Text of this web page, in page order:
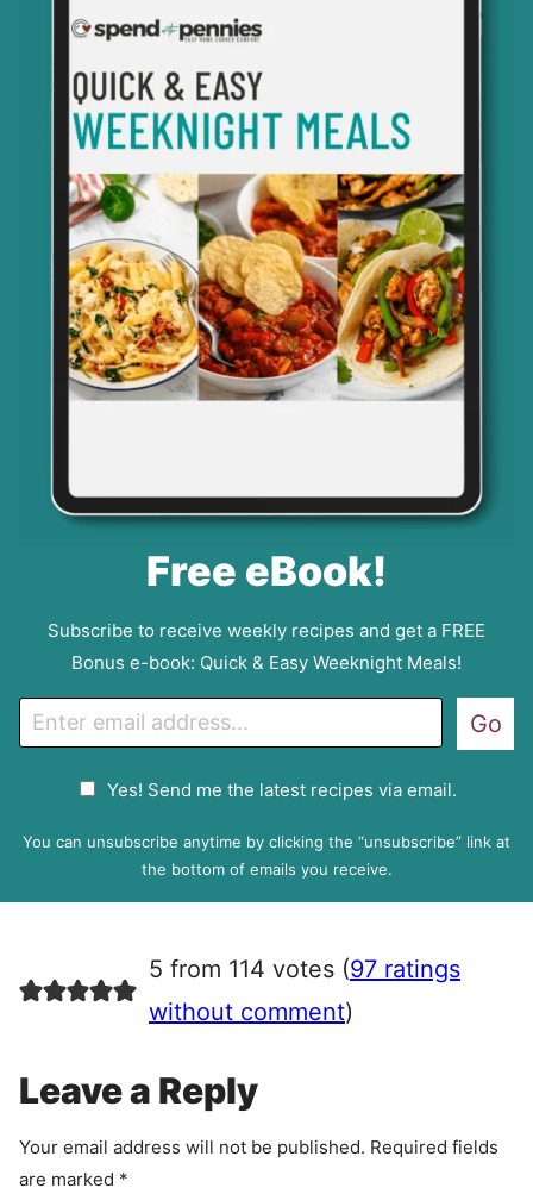
Free eBook!
Subscribe to receive weekly recipes and get a FREE
Bonus e-book: Quick & Easy Weeknight Meals!
m
P
e
e
n
Yes! Send me the latest recipes via email.
Go
You can unsubscribe anytime by clicking the “unsubscribe” link at
the bottom of emails you receive.
5 from 114 votes (97 ratings
without comment)
Leave a Reply
Your email address will not be published. Required fields
are marked *